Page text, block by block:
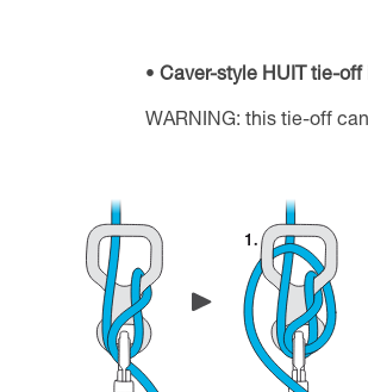
Caver-style HUIT tie-
WARNING: this tie-off